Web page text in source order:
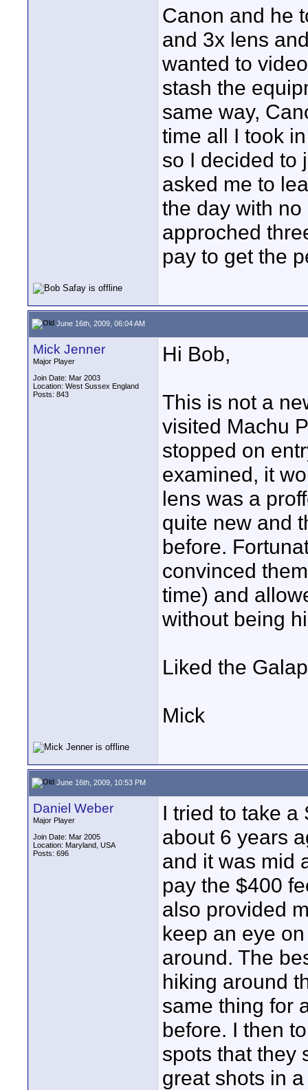
Canon and he
and 3x lens
wanted to
stash the
same way,
time all I took
so I decided to
asked me to
the day with
approched
pay to get the
June 16th, 2009, 06:04 AM
Mick Jenner
Major Player
Join Date: Mar 2003
Location: West Sussex England
Posts: 843
Hi Bob,
This is not a
visited Machu
stopped on
examined, it
lens was a
quite new and
before.
convinced
time) and
without being
Liked the
Mick
June 16th, 2009, 10:53 PM
Daniel Weber
Major Player
Join Date: Mar 2005
Location: Maryland, USA
Posts: 696
I tried to take a
about 6 years
and it was mid
pay the $400
also provided
keep an eye
around. The
hiking around
same thing for
before. I then
spots that they
great shots in